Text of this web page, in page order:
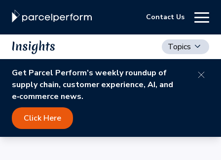
Contact Us
Topics
Get Parcel Perform’s weekly roundup of
supply chain, customer experience, AI, and
e‑commerce news.
Click Here